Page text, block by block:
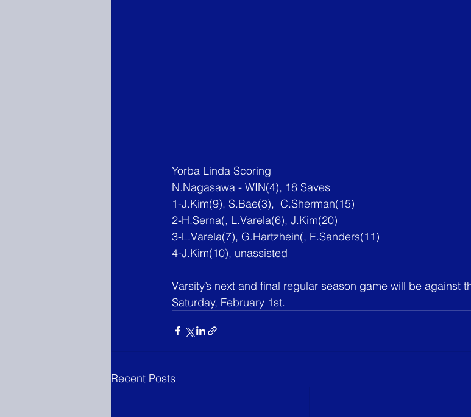
Yorba Linda Scoring
N.Nagasawa - WIN(4), 18 Saves
1-J.Kim(9), S.Bae(3),  C.Sherman(15)
2-H.Serna(, L.Varela(6), J.Kim(20)
3-L.Varela(7), G.Hartzhein(, E.Sanders(11)
4-J.Kim(10), unassisted
Varsity’s next and final regular season game will be against
Saturday, February 1st.
Recent Posts